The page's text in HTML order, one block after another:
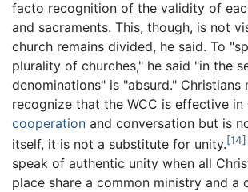
facto recognition of the validity of
and sacraments. This, though, is not
church remains divided, he said. To
plurality of churches," he said "in the
denominations" is "absurd." Christians
recognize that the WCC is effective in
cooperation and conversation but is
itself, it is not a substitute for unity.[14]
speak of authentic unity when all
place share a common ministry and a